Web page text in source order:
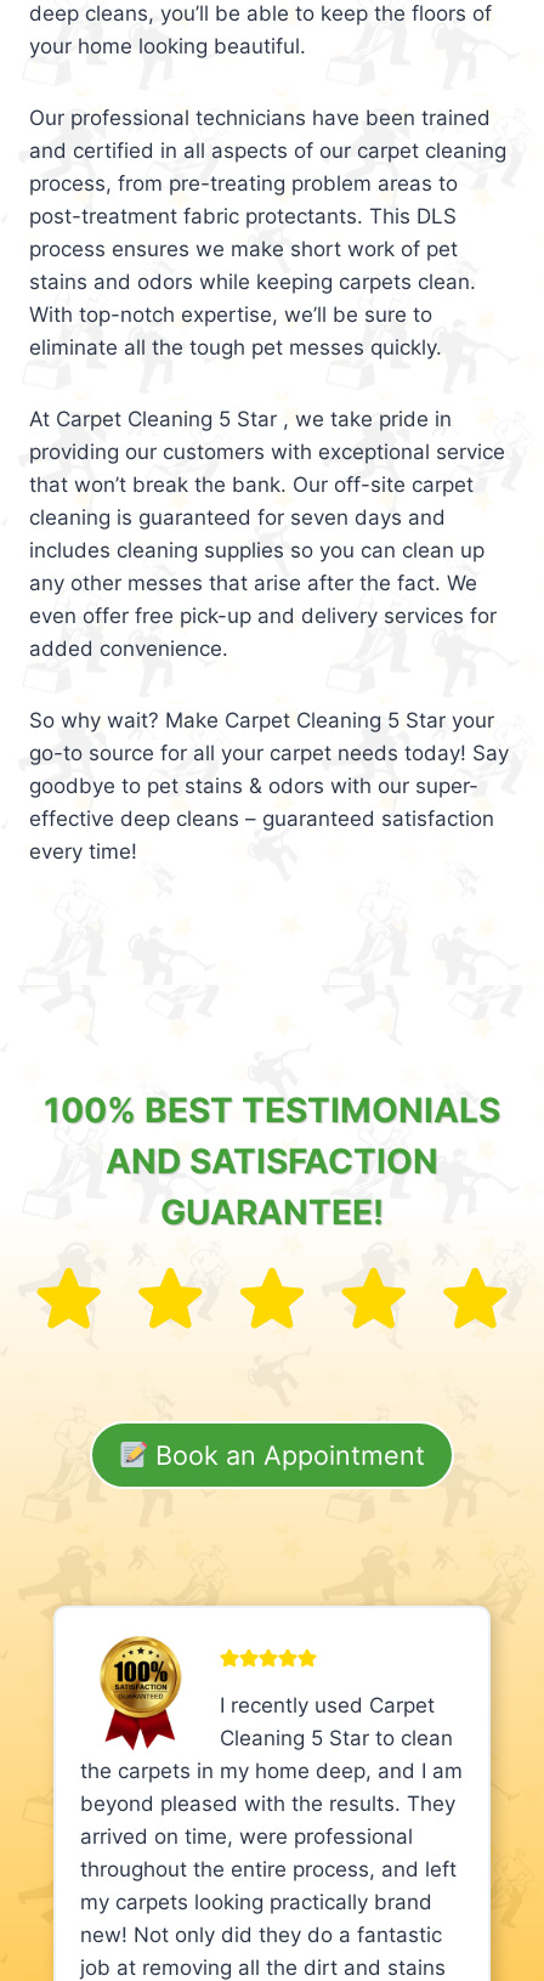
deep cleans, you’ll be able to keep the floors of
your home looking beautiful.
Our professional technicians have been trained
and certified in all aspects of our carpet cleaning
process, from pre-treating problem areas to
post-treatment fabric protectants. This DLS
process ensures we make short work of pet
stains and odors while keeping carpets clean.
With top-notch expertise, we’ll be sure to
eliminate all the tough pet messes quickly.
At Carpet Cleaning 5 Star , we take pride in
providing our customers with exceptional service
that won’t break the bank. Our off-site carpet
cleaning is guaranteed for seven days and
includes cleaning supplies so you can clean up
any other messes that arise after the fact. We
even offer free pick-up and delivery services for
added convenience.
So why wait? Make Carpet Cleaning 5 Star your
go-to source for all your carpet needs today! Say
goodbye to pet stains & odors with our super-
effective deep cleans – guaranteed satisfaction
every time!
100% BEST TESTIMONIALS
AND SATISFACTION
GUARANTEE!
Book an Appointment
I recently used Carpet
Cleaning 5 Star to clean
the carpets in my home deep, and I am
beyond pleased with the results. They
arrived on time, were professional
throughout the entire process, and left
my carpets looking practically brand
new! Not only did they do a fantastic
job at removing all the dirt and stains